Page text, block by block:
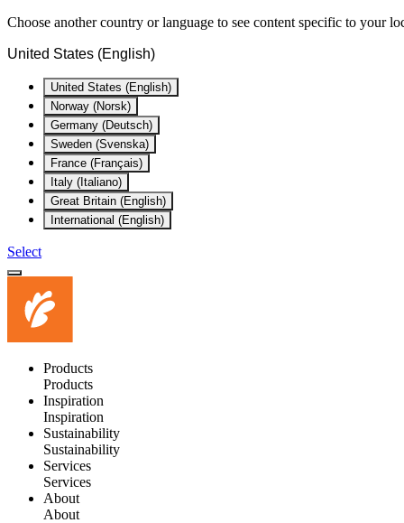
Choose another country or language to see content specific to your
United States (English)
United States (English)
Norway (Norsk)
Germany (Deutsch)
Sweden (Svenska)
France (Français)
Italy (Italiano)
Great Britain (English)
International (English)
Select
Products
Products
Inspiration
Inspiration
Sustainability
Sustainability
Services
Services
About
About